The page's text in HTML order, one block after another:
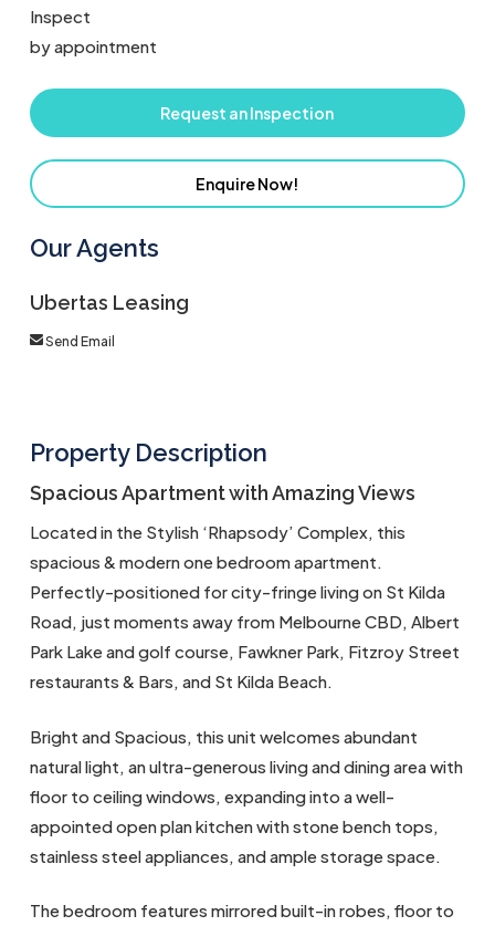
Inspect
by appointment
Request an Inspection
Enquire Now!
Our Agents
Ubertas Leasing
Send Email
Property Description
Spacious Apartment with Amazing Views
Located in the Stylish ‘Rhapsody’ Complex, this
spacious & modern one bedroom apartment.
Perfectly-positioned for city-fringe living on St Kilda
Road, just moments away from Melbourne CBD, Albert
Park Lake and golf course, Fawkner Park, Fitzroy Street
restaurants & Bars, and St Kilda Beach.
Bright and Spacious, this unit welcomes abundant
natural light, an ultra-generous living and dining area with
floor to ceiling windows, expanding into a well-
appointed open plan kitchen with stone bench tops,
stainless steel appliances, and ample storage space.
The bedroom features mirrored built-in robes, floor to